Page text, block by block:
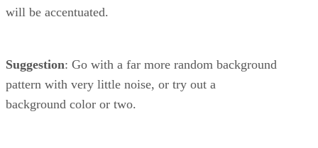
will be accentuated.
Suggestion: Go with a far more random background
pattern with very little noise, or try out a
background color or two.